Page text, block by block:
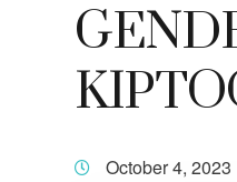
October 4, 2023